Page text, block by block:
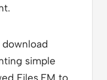
simple
Files.FM to